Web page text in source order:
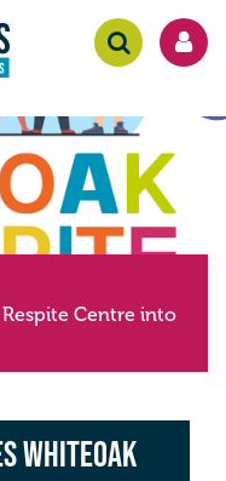
Respite Centre into
Whiteoak